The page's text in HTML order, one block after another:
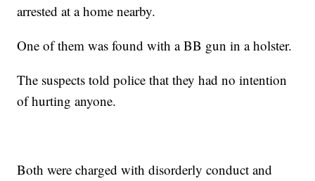
arrested at a home nearby.
One of them was found with a BB gun in a holster.
The suspects told police that they had no intention
of hurting anyone.
Both were charged with disorderly conduct and